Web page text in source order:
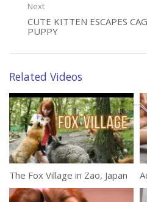
Next
CUTE KITTEN ESCAPES
PUPPY
Related Videos
The Fox Village in Zao, Japan